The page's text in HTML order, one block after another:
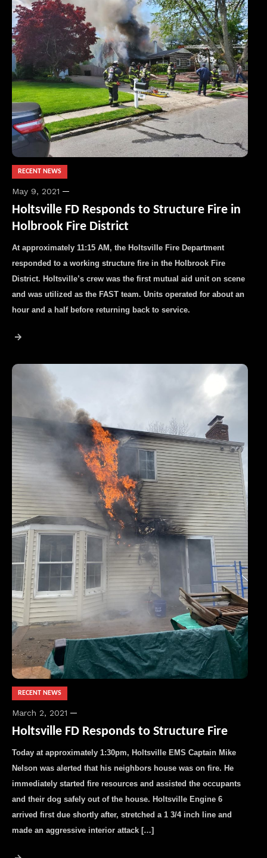
RECENT NEWS
May 9, 2021
Holtsville FD Responds to Structure Fire in
Holbrook Fire District
At approximately 11:15 AM, the Holtsville Fire Department
responded to a working structure fire in the Holbrook Fire
District. Holtsville’s crew was the first mutual aid unit on scene
and was utilized as the FAST team. Units operated for about an
hour and a half before returning back to service.
RECENT NEWS
March 2, 2021
Holtsville FD Responds to Structure Fire
Today at approximately 1:30pm, Holtsville EMS Captain Mike
Nelson was alerted that his neighbors house was on fire. He
immediately started fire resources and assisted the occupants
and their dog safely out of the house. Holtsville Engine 6
arrived first due shortly after, stretched a 1 3/4 inch line and
made an aggressive interior attack […]